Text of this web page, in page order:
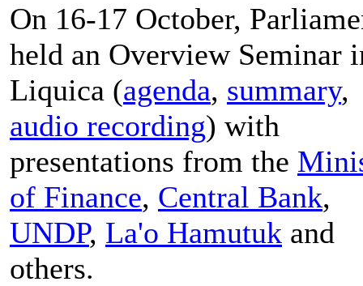
On 16-17 October,
held an Overview Seminar
Liquica (agenda, summary,
audio recording) with
presentations from the
of Finance, Central Bank,
UNDP, La'o Hamutuk and
others.